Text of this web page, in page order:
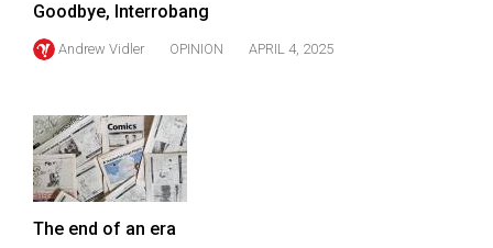
Goodbye, Interrobang
Andrew Vidler OPINION APRIL 4, 2025
The end of an era